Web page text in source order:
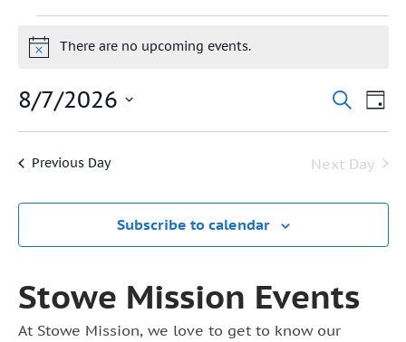
Events
for
August
7,
2026
NoticeThere are no upcoming events.
and
Views
Search
Day
8/7/2026
Select
Previous Day Next Day
Subscribe to calendar
Stowe Mission Events
At Stowe Mission, we love to get to know our